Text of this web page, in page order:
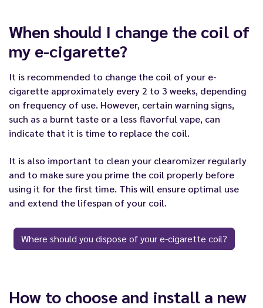
When should I change the coil of
my e-cigarette?
It is recommended to change the coil of your e-
cigarette approximately every 2 to 3 weeks, depending
on frequency of use. However, certain warning signs,
such as a burnt taste or a less flavorful vape, can
indicate that it is time to replace the coil.
It is also important to clean your clearomizer regularly
and to make sure you prime the coil properly before
using it for the first time. This will ensure optimal use
and extend the lifespan of your coil.
Where should you dispose of your e-cigarette coil?
How to choose and install a new